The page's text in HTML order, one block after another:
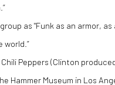
as "Funk as an armor, as
world.”
Peppers (Clinton
Hammer Museum in Los